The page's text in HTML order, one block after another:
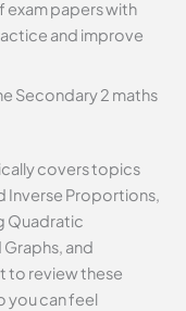
exam papers with
and improve
Secondary 2 maths
covers topics
Inverse Proportions,
Quadratic
and
to review these
you can feel